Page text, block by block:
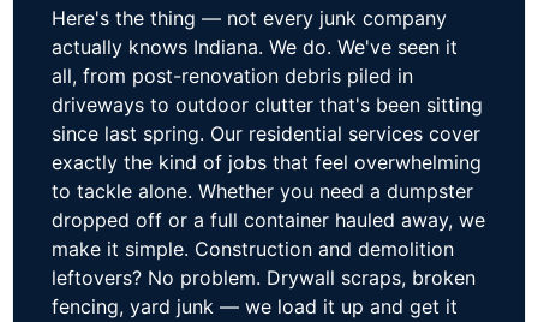
Here's the thing — not every junk company
actually knows Indiana. We do. We've seen it
all, from post-renovation debris piled in
driveways to outdoor clutter that's been sitting
since last spring. Our residential services cover
exactly the kind of jobs that feel overwhelming
to tackle alone. Whether you need a dumpster
dropped off or a full container hauled away, we
make it simple. Construction and demolition
leftovers? No problem. Drywall scraps, broken
fencing, yard junk — we load it up and get it